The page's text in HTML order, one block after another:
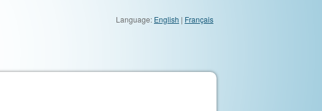
Language: English | Français